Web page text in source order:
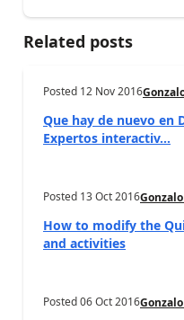
Related posts
Posted 12 Nov 2016
Que hay de nuevo en
Expertos interactiv...
Posted 13 Oct 2016
How to modify the
and activities
Posted06 Oct 2016